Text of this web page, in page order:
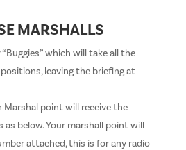
MARSHALLS
which will take all the
leaving the briefing at
Marshal point will receive the
below. Your marshall point will
attached, this is for any radio